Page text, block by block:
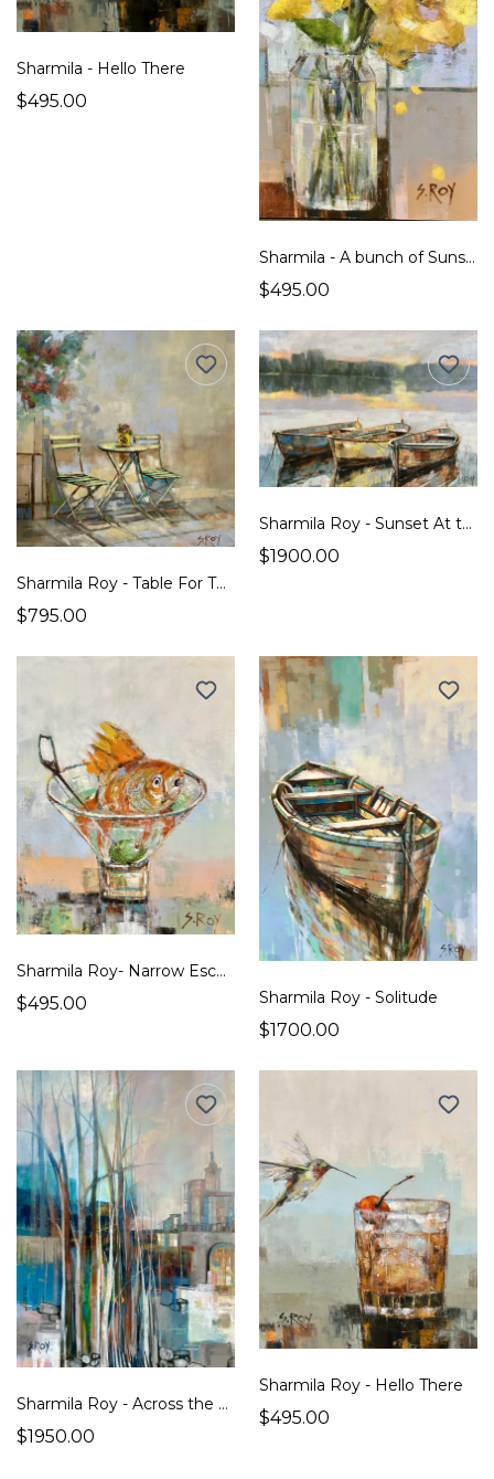
Sharmila - Hello There
$495.00
Sharmila - A bunch of Sunshine
$495.00
Sharmila Roy - Table For Two
$795.00
Sharmila Roy - Sunset At the Lake
$1900.00
Sharmila Roy- Narrow Escape
$495.00 Sharmila Roy - Solitude
$1700.00
Sharmila Roy - Across the Bridge
$1950.00
Sharmila Roy - Hello There
$495.00